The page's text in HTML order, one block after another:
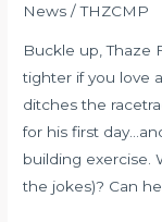
News /THZCMP
Buckle up, Thaze
tighter if you love
ditches the
for his first
building exercise.
the jokes)? Can
First
In
The
Office
At
Thaze